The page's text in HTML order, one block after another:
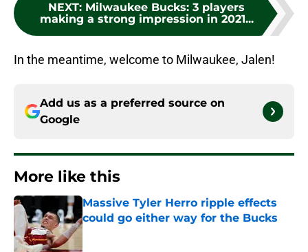
NEXT: Milwaukee Bucks: 3 players
making a strong impression in 2021...
In the meantime, welcome to Milwaukee, Jalen!
Add us as a preferred source on
Google
More like this
Massive Tyler Herro ripple effects
could go either way for the Bucks